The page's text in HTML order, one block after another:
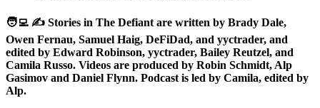
🧑‍💻 ✍️ Stories in The Defiant are written by Brady Dale,
Owen Fernau, Samuel Haig, DeFiDad, and yyctrader, and
edited by Edward Robinson, yyctrader, Bailey Reutzel, and
Camila Russo. Videos are produced by Robin Schmidt, Alp
Gasimov and Daniel Flynn. Podcast is led by Camila, edited by
Alp.